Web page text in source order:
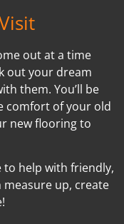
out at a time
out your dream
them. You’ll be
comfort of your old
new flooring to
to help with friendly,
measure up, create